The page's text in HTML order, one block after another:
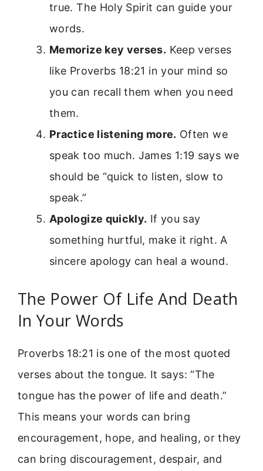
true. The Holy Spirit can guide your
words.
Memorize key verses. Keep verses
like Proverbs 18:21 in your mind so
you can recall them when you need
them.
Practice listening more. Often we
speak too much. James 1:19 says we
should be “quick to listen, slow to
speak.”
Apologize quickly. If you say
something hurtful, make it right. A
sincere apology can heal a wound.
The Power Of Life And Death
In Your Words
Proverbs 18:21 is one of the most quoted
verses about the tongue. It says: “The
tongue has the power of life and death.”
This means your words can bring
encouragement, hope, and healing, or they
can bring discouragement, despair, and